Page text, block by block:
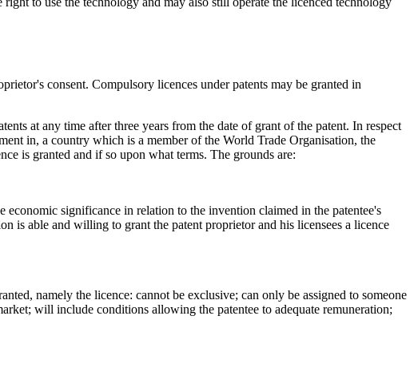
consent. Compulsory licences under patents may be granted in
at any time after three years from the date of grant of the patent. In respect
in, a country which is a member of the World Trade Organisation, the
is granted and if so upon what terms. The grounds are:
significance in relation to the invention claimed in the patentee's
is able and willing to grant the patent proprietor and his licensees a licence
namely the licence: cannot be exclusive; can only be assigned to someone
will include conditions allowing the patentee to adequate remuneration;